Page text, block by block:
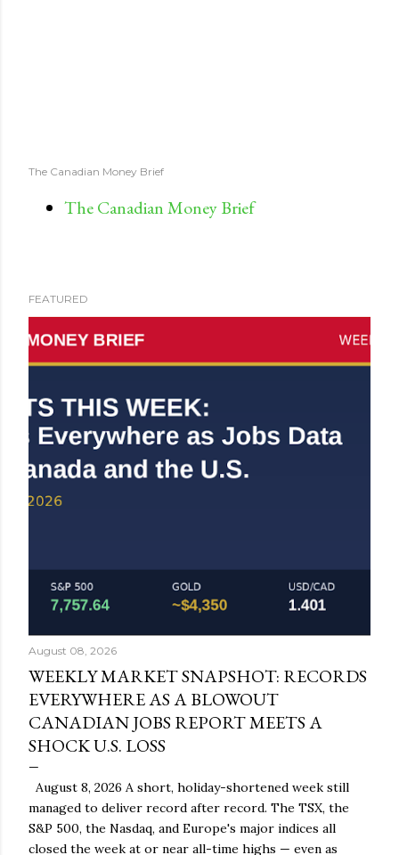
The Canadian Money Brief
The Canadian Money Brief
FEATURED
August 08, 2026
WEEKLY MARKET SNAPSHOT: RECORDS
EVERYWHERE AS A BLOWOUT
CANADIAN JOBS REPORT MEETS A
SHOCK U.S. LOSS
August 8, 2026 A short, holiday-shortened week still
managed to deliver record after record. The TSX, the
S&P 500, the Nasdaq, and Europe's major indices all
closed the week at or near all-time highs — even as